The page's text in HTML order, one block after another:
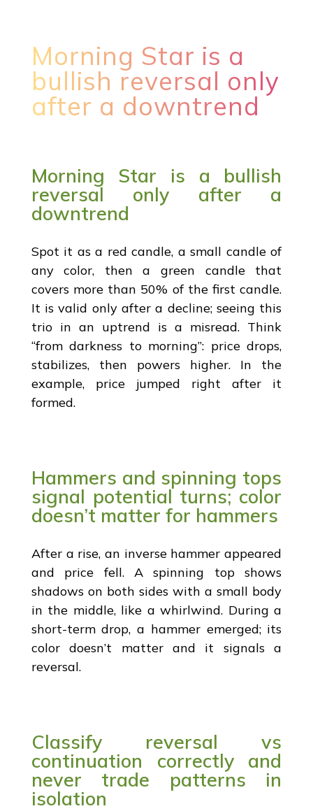
Morning Star is a
bullish reversal only
after a downtrend
Morning Star is a bullish
reversal only after a
downtrend
Spot it as a red candle, a small candle of
any color, then a green candle that
covers more than 50% of the first candle.
It is valid only after a decline; seeing this
trio in an uptrend is a misread. Think
“from darkness to morning”: price drops,
stabilizes, then powers higher. In the
example, price jumped right after it
formed.
Hammers and spinning tops
signal potential turns; color
doesn’t matter for hammers
After a rise, an inverse hammer appeared
and price fell. A spinning top shows
shadows on both sides with a small body
in the middle, like a whirlwind. During a
short-term drop, a hammer emerged; its
color doesn’t matter and it signals a
reversal.
Classify reversal vs
continuation correctly and
never trade patterns in
isolation